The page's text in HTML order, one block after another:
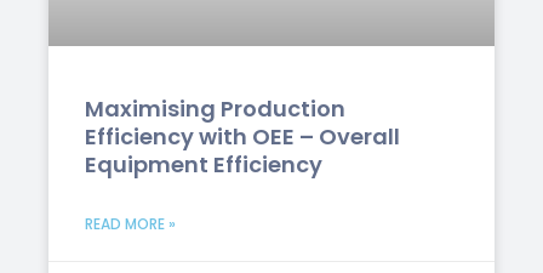
Maximising Production
Efficiency with OEE – Overall
Equipment Efficiency
READ MORE »